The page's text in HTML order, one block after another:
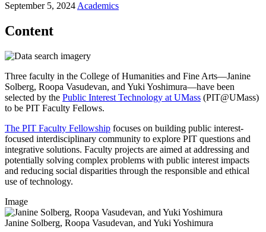
September 5, 2024 Academics
Content
Three faculty in the College of Humanities and Fine Arts—Janine
Solberg, Roopa Vasudevan, and Yuki Yoshimura—have been
selected by the Public Interest Technology at UMass (PIT@UMass)
to be PIT Faculty Fellows.
The PIT Faculty Fellowship focuses on building public interest-
focused interdisciplinary community to explore PIT questions and
integrative solutions. Faculty projects are aimed at addressing and
potentially solving complex problems with public interest impacts
and reducing social disparities through the responsible and ethical
use of technology.
Image
Janine Solberg, Roopa Vasudevan, and Yuki Yoshimura